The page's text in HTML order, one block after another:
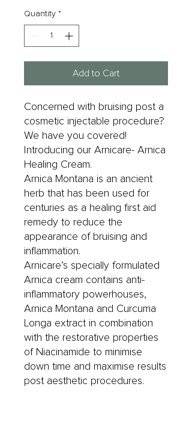
Quantity *
Add to Cart
Concerned with bruising post a
cosmetic injectable procedure?
We have you covered!
Introducing our Arnicare- Arnica
Healing Cream.
Arnica Montana is an ancient
herb that has been used for
centuries as a healing first aid
remedy to reduce the
appearance of bruising and
inflammation.
Arnicare’s specially formulated
Arnica cream contains anti-
inflammatory powerhouses,
Arnica Montana and Curcuma
Longa extract in combination
with the restorative properties
of Niacinamide to minimise
down time and maximise results
post aesthetic procedures.